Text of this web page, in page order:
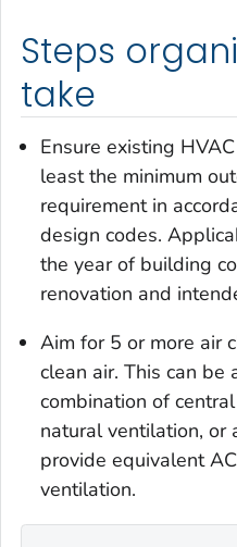
Steps
take
Ensure existing
least the minimum
requirement in
design codes.
the year of building
renovation and
Aim for 5 or more air
clean air. This can be
combination of
natural ventilation, or
provide equivalent
ventilation.